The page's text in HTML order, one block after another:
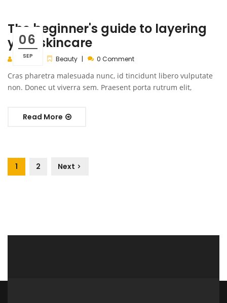
06
SEP
The beginner's guide to layering
your skincare
admin Beauty 0 Comment
Cras pharetra malesuada nunc, id tincidunt libero vulputate
non. Donec ut viverra sem. Praesent porta rutrum elit,
Read More
1 2 Next